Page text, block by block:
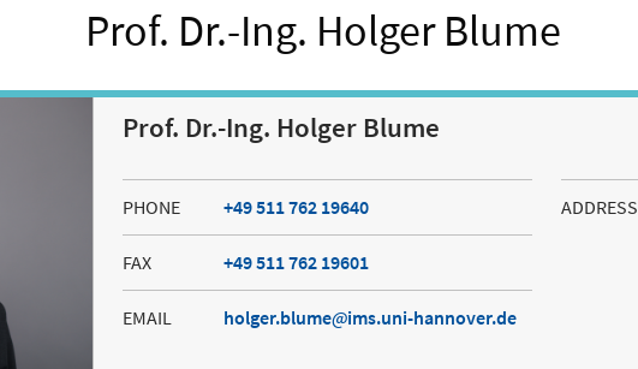
Prof. Dr.-Ing. Holger Blume
Prof. Dr.-Ing. Holger Blume
PHONE +49 511 762 19640
FAX +49 511 762 19601
EMAIL holger.blume ims.uni-hannover.de
ADDRESS